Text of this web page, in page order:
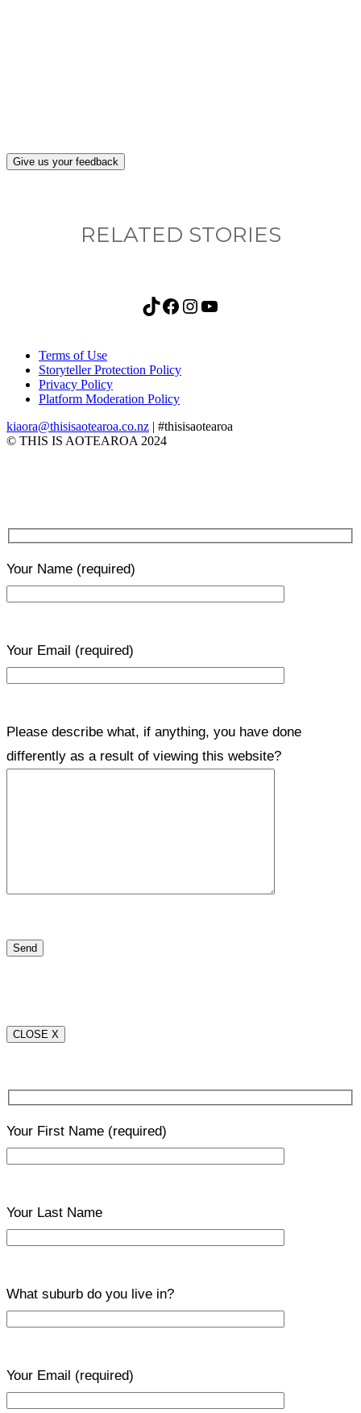
Give us your feedback
RELATED STORIES
TikTok Facebook Instagram YouTube
Terms of Use
Storyteller Protection Policy
Privacy Policy
Platform Moderation Policy
kiaora@thisisaotearoa.co.nz | #thisisaotearoa
© THIS IS AOTEAROA 2024
Your Name (required)
Your Email (required)
Please describe what, if anything, you have done
differently as a result of viewing this website?
CLOSE X
Your First Name (required)
Your Last Name
What suburb do you live in?
Your Email (required)